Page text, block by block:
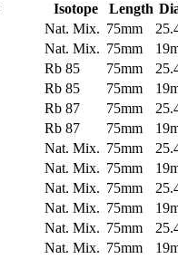
Isotope Length
Nat. Mix. 75mm
Nat. Mix. 75mm
Rb 85 75mm
Rb 85 75mm
Rb 87 75mm
Rb 87 75mm
Nat. Mix. 75mm
Nat. Mix. 75mm
Nat. Mix. 75mm
Nat. Mix. 75mm
Nat. Mix. 75mm
Nat. Mix. 75mm